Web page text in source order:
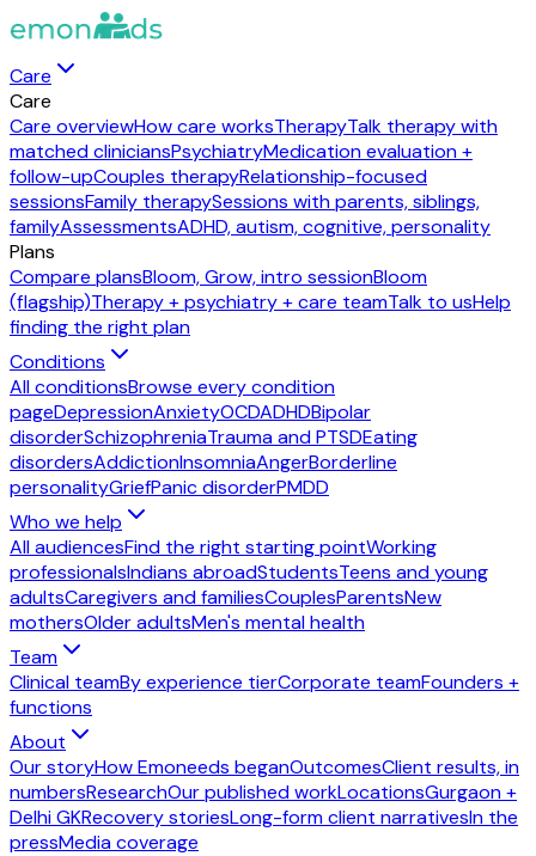
Care
Care
Care overviewHow care worksTherapyTalk therapy with
matched cliniciansPsychiatryMedication evaluation +
follow-upCouples therapyRelationship-focused
sessionsFamily therapySessions with parents, siblings,
familyAssessmentsADHD, autism, cognitive, personality
Plans
Compare plansBloom, Grow, intro sessionBloom
(flagship)Therapy + psychiatry + care teamTalk to usHelp
finding the right plan
Conditions
All conditionsBrowse every condition
pageDepressionAnxietyOCDADHDBipolar
disorderSchizophreniaTrauma and PTSDEating
disordersAddictionInsomniaAngerBorderline
personalityGriefPanic disorderPMDD
Who we help
All audiencesFind the right starting pointWorking
professionalsIndians abroadStudentsTeens and young
adultsCaregivers and familiesCouplesParentsNew
mothersOlder adultsMen's mental health
Team
Clinical teamBy experience tierCorporate teamFounders +
functions
About
Our storyHow Emoneeds beganOutcomesClient results, in
numbersResearchOur published workLocationsGurgaon +
Delhi GKRecovery storiesLong-form client narrativesIn the
pressMedia coverage